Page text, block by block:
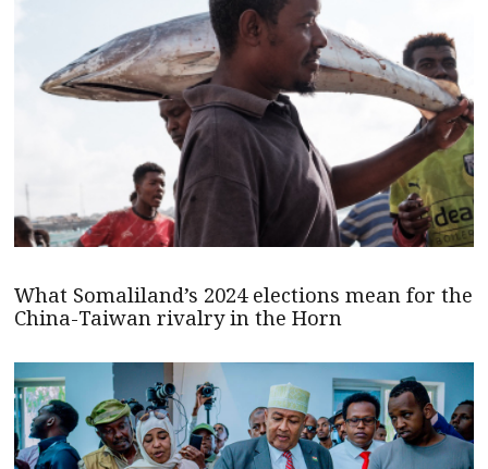
What Somaliland’s 2024 elections mean for the
China-Taiwan rivalry in the Horn